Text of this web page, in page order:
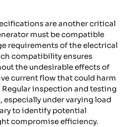
are another critical
must be compatible
requirements of the electrical
compatibility ensures
the undesirable effects of
current flow that could harm
inspection and testing
under varying load
to identify potential
compromise efficiency.